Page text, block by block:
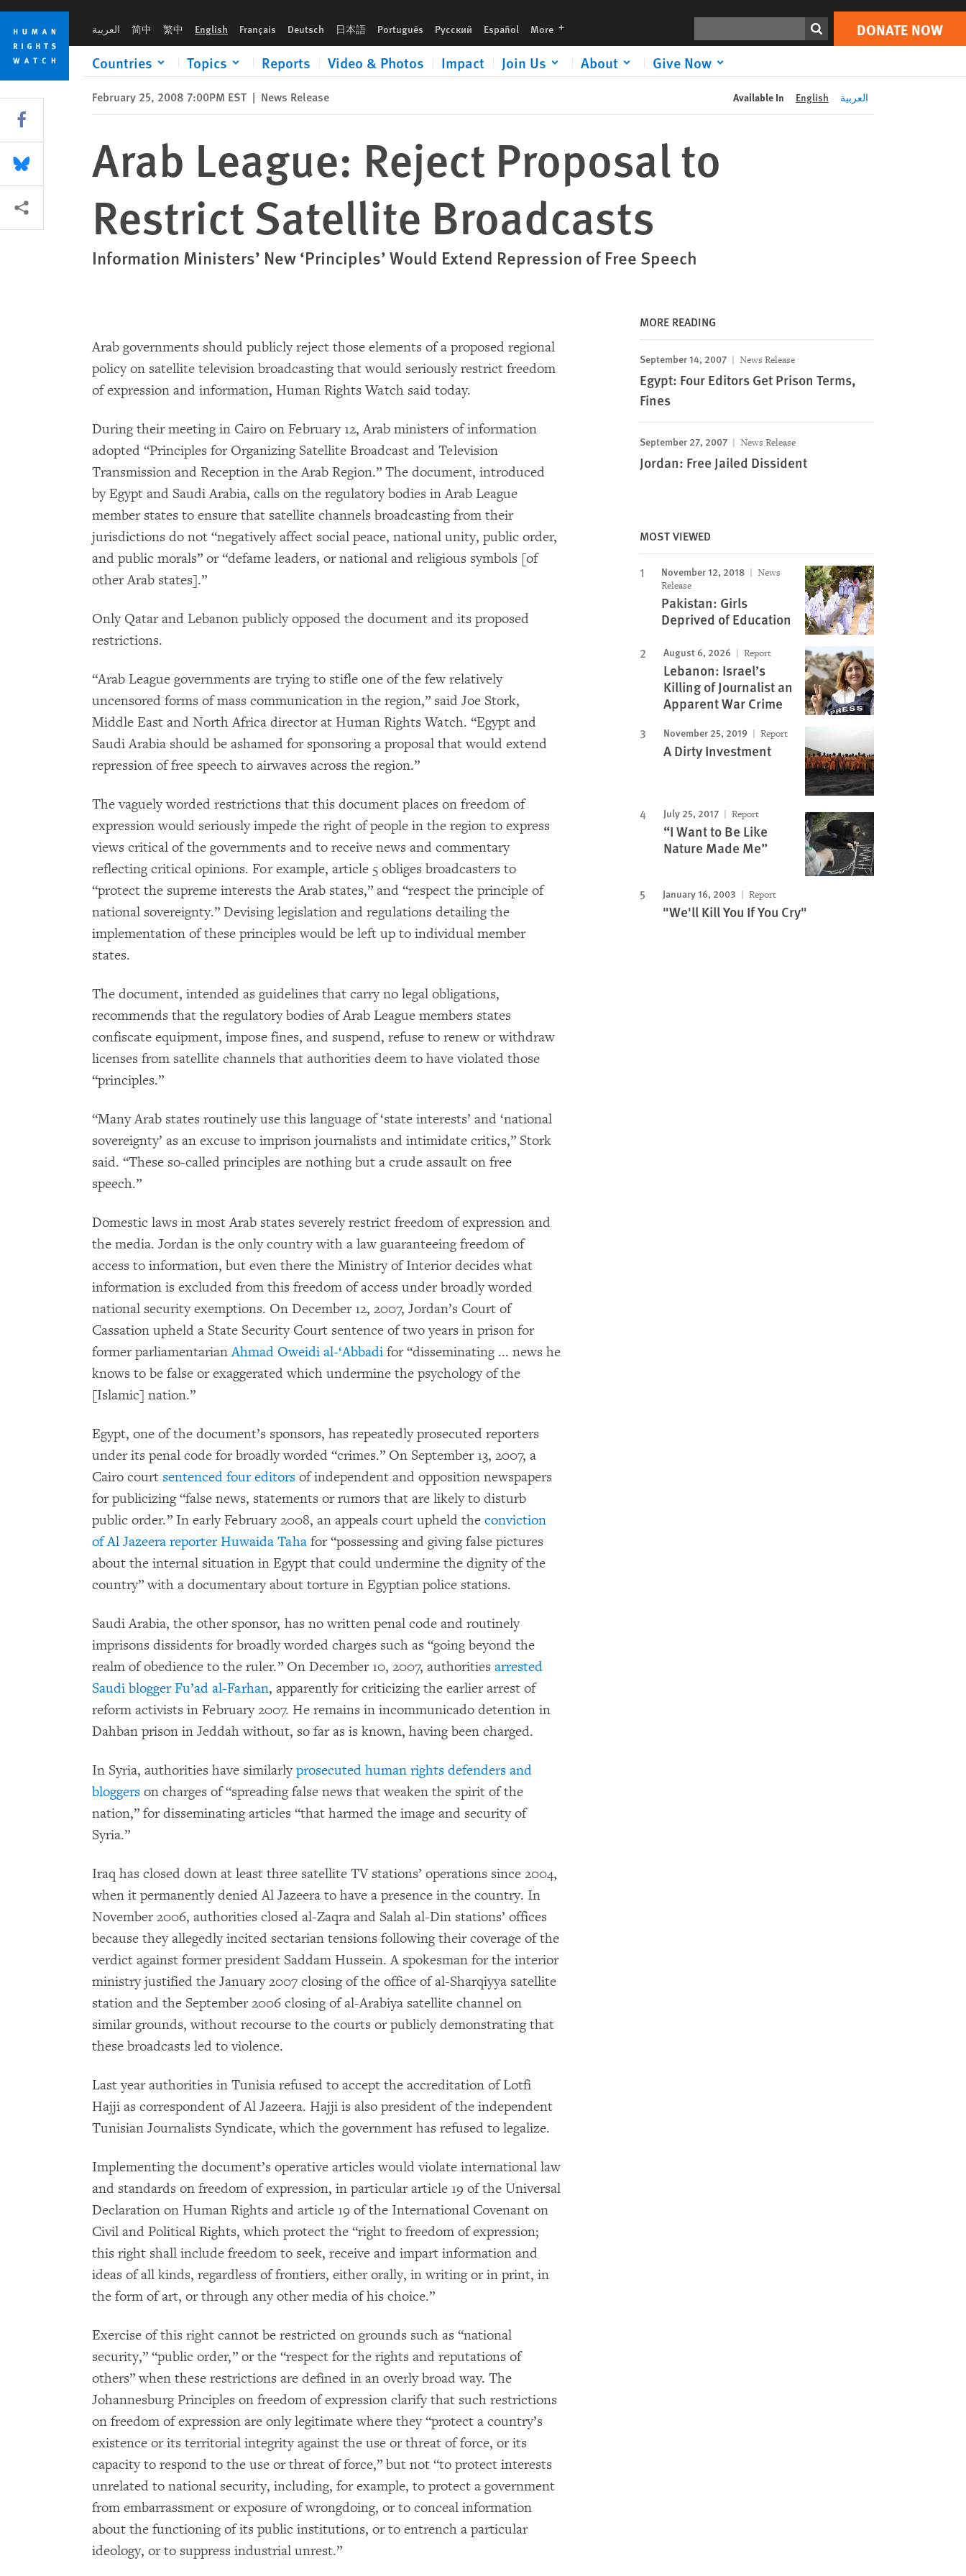
Skip
cookie
privacy
notice
Skip
main
content
العربية 简中 繁中 English Français Deutsch 日本語 Português Русский Español More languages DONATE NOW
Countries Topics Reports Video & Photos Impact Join Us About Give Now
Print DONATE NOW
February 25, 2008 7:00PM EST | News Release Available In English العربية
Arab League: Reject Proposal to
Restrict Satellite Broadcasts
Information Ministers’ New ‘Principles’ Would Extend Repression of Free Speech
Arab governments should publicly reject those elements of a proposed regional
policy on satellite television broadcasting that would seriously restrict freedom
of expression and information, Human Rights Watch said today.
During their meeting in Cairo on February 12, Arab ministers of information
adopted “Principles for Organizing Satellite Broadcast and Television
Transmission and Reception in the Arab Region.” The document, introduced
by Egypt and Saudi Arabia, calls on the regulatory bodies in Arab League
member states to ensure that satellite channels broadcasting from their
jurisdictions do not “negatively affect social peace, national unity, public order,
and public morals” or “defame leaders, or national and religious symbols [of
other Arab states].”
Only Qatar and Lebanon publicly opposed the document and its proposed
restrictions.
“Arab League governments are trying to stifle one of the few relatively
uncensored forms of mass communication in the region,” said Joe Stork,
Middle East and North Africa director at Human Rights Watch. “Egypt and
Saudi Arabia should be ashamed for sponsoring a proposal that would extend
repression of free speech to airwaves across the region.”
The vaguely worded restrictions that this document places on freedom of
expression would seriously impede the right of people in the region to express
views critical of the governments and to receive news and commentary
reflecting critical opinions. For example, article 5 obliges broadcasters to
“protect the supreme interests the Arab states,” and “respect the principle of
national sovereignty.” Devising legislation and regulations detailing the
implementation of these principles would be left up to individual member
states.
The document, intended as guidelines that carry no legal obligations,
recommends that the regulatory bodies of Arab League members states
confiscate equipment, impose fines, and suspend, refuse to renew or withdraw
licenses from satellite channels that authorities deem to have violated those
“principles.”
“Many Arab states routinely use this language of ‘state interests’ and ‘national
sovereignty’ as an excuse to imprison journalists and intimidate critics,” Stork
said. “These so-called principles are nothing but a crude assault on free
speech.”
Domestic laws in most Arab states severely restrict freedom of expression and
the media. Jordan is the only country with a law guaranteeing freedom of
access to information, but even there the Ministry of Interior decides what
information is excluded from this freedom of access under broadly worded
national security exemptions. On December 12, 2007, Jordan’s Court of
Cassation upheld a State Security Court sentence of two years in prison for
former parliamentarianAhmad Oweidi al-‘Abbadi for “disseminating ... news he
knows to be false or exaggerated which undermine the psychology of the
[Islamic] nation.”
Egypt, one of the document’s sponsors, has repeatedly prosecuted reporters
under its penal code for broadly worded “crimes.” On September 13, 2007, a
Cairo court sentenced four editors of independent and opposition newspapers
for publicizing “false news, statements or rumors that are likely to disturb
public order.” In early February 2008, an appeals court upheld the conviction
of Al Jazeera reporter Huwaida Taha for “possessing and giving false pictures
about the internal situation in Egypt that could undermine the dignity of the
country” with a documentary about torture in Egyptian police stations.
Saudi Arabia, the other sponsor, has no written penal code and routinely
imprisons dissidents for broadly worded charges such as “going beyond the
realm of obedience to the ruler.” On December 10, 2007, authorities arrested
Saudi blogger Fu’ad al-Farhan, apparently for criticizing the earlier arrest of
reform activists in February 2007. He remains in incommunicado detention in
Dahban prison in Jeddah without, so far as is known, having been charged.
In Syria, authorities have similarlyprosecuted human rights defenders and
bloggers on charges of “spreading false news that weaken the spirit of the
nation,” for disseminating articles “that harmed the image and security of
Syria.”
Iraq has closed down at least three satellite TV stations’ operations since 2004,
when it permanently denied Al Jazeera to have a presence in the country. In
November 2006, authorities closed al-Zaqra and Salah al-Din stations’ offices
because they allegedly incited sectarian tensions following their coverage of the
verdict against former president Saddam Hussein. A spokesman for the interior
ministry justified the January 2007 closing of the office of al-Sharqiyya satellite
station and the September 2006 closing of al-Arabiya satellite channel on
similar grounds, without recourse to the courts or publicly demonstrating that
these broadcasts led to violence.
Last year authorities in Tunisia refused to accept the accreditation of Lotfi
Hajji as correspondent of Al Jazeera. Hajji is also president of the independent
Tunisian Journalists Syndicate, which the government has refused to legalize.
Implementing the document’s operative articles would violate international law
and standards on freedom of expression, in particular article 19 of the Universal
Declaration on Human Rights and article 19 of the International Covenant on
Civil and Political Rights, which protect the “right to freedom of expression;
this right shall include freedom to seek, receive and impart information and
ideas of all kinds, regardless of frontiers, either orally, in writing or in print, in
the form of art, or through any other media of his choice.”
Exercise of this right cannot be restricted on grounds such as “national
security,” “public order,” or the “respect for the rights and reputations of
others” when these restrictions are defined in an overly broad way. The
Johannesburg Principles on freedom of expression clarify that such restrictions
on freedom of expression are only legitimate where they “protect a country’s
existence or its territorial integrity against the use or threat of force, or its
capacity to respond to the use or threat of force,” but not “to protect interests
unrelated to national security, including, for example, to protect a government
from embarrassment or exposure of wrongdoing, or to conceal information
about the functioning of its public institutions, or to entrench a particular
ideology, or to suppress industrial unrest.”
MORE READING
September 14, 2007 News Release
Egypt: Four Editors Get Prison Terms,
Fines
September 27, 2007 News Release
Jordan: Free Jailed Dissident
MOST VIEWED
November 12, 2018
News
Release
Pakistan: Girls
Deprived of Education
August 6, 2026 Report
Lebanon: Israel’s
Killing of Journalist an
Apparent War Crime
November 25, 2019 Report
A Dirty Investment
July 25, 2017 Report
“I Want to Be Like
Nature Made Me”
January 16, 2003 Report
"We'll Kill You If You Cry"
Share this via Facebook
Share this via Bluesky
More sharing options